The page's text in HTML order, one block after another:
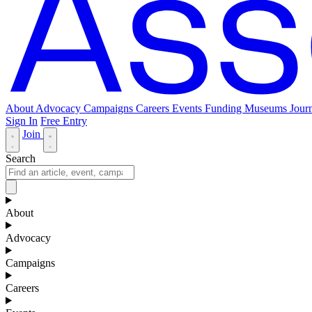
About Advocacy Campaigns Careers Events Funding Museums
Sign In Free Entry
Join
Search
About
Advocacy
Campaigns
Careers